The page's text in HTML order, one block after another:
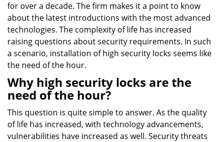
for over a decade. The firm makes it a point to know
about the latest introductions with the most advanced
technologies. The complexity of life has increased
raising questions about security requirements. In such
a scenario, installation of high security locks seems like
the need of the hour.
Why high security locks are the
need of the hour?
This question is quite simple to answer. As the quality
of life has increased, with technology advancements,
vulnerabilities have increased as well. Security threats